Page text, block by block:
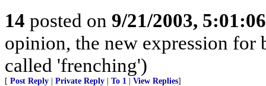
14 posted on 9/21/2003,
opinion, the new expression
called 'frenching')
[ Post Reply Private Reply To 1 View Replies]